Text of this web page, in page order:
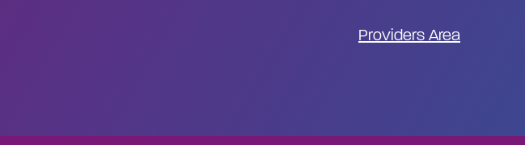
Providers Area